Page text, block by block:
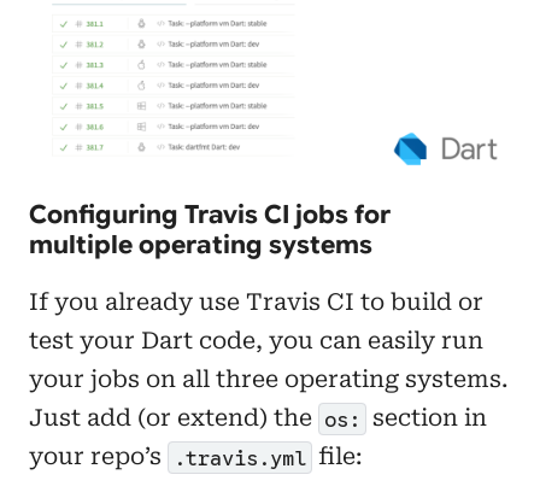
Configuring Travis CI jobs for
multiple operating systems
If you already use Travis CI to build or
test your Dart code, you can easily run
your jobs on all three operating systems.
Just add (or extend) the os: section in
your repo’s
.travis.yml file: